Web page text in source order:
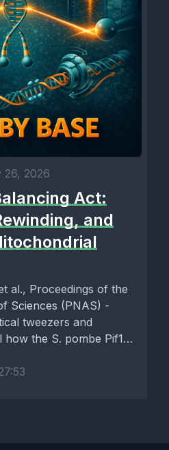
26, 2026
Act:
and
al., Proceedings of the
Sciences (PNAS) -
tweezers and
the S. pombe Pif1-